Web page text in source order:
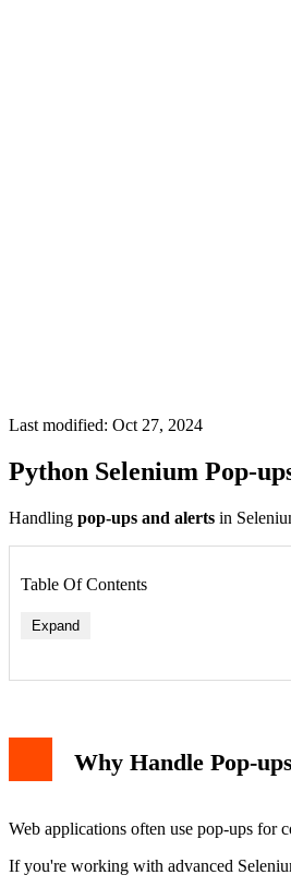
Last modified: Oct 27, 2024
Python Selenium Pop-
Handling pop-ups and alerts in
Table Of Contents
Expand
Extracting Text from Alerts
Handling JavaScript Prompts
Handling Window-based Pop-ups
Handling Unexpected Pop-ups
Best Practices for Handling Pop-
Why Handle Pop-
Web applications often use pop-ups for
If you're working with advanced